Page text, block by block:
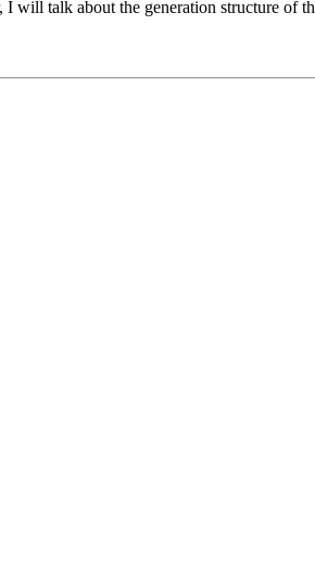
I will talk about the generation structure